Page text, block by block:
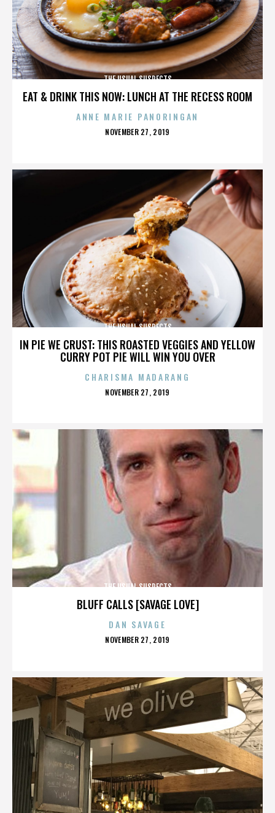
EAT & DRINK THIS NOW: LUNCH AT THE RECESS ROOM
THE USUAL SUSPECTS
ANNE MARIE PANORINGAN
POSTED
NOVEMBER 27, 2019
IN PIE WE CRUST: THIS ROASTED VEGGIES AND YELLOW
CURRY POT PIE WILL WIN YOU OVER
THE USUAL SUSPECTS
CHARISMA MADARANG
POSTED
NOVEMBER 27, 2019
BLUFF CALLS [SAVAGE LOVE]
THE USUAL SUSPECTS
DAN SAVAGE
POSTED
NOVEMBER 27, 2019